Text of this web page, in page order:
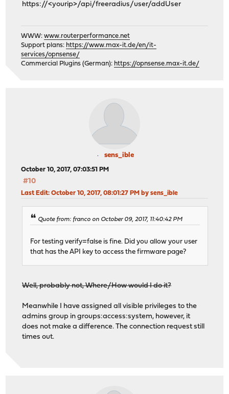
https://<yourip>/api/freeradius/user/addUser
WWW:www.routerperformance.net
Support plans: https://www.max-it.de/en/it-
services/opnsense/
Commercial Plugins (German): https://opnsense.max-it.de/
sens_ible
October 10, 2017, 07:03:51 PM
#10
Last Edit: October 10, 2017, 08:01:27 PM by sens_ible
Quote from: franco on October 09, 2017, 11:40:42 PM
For testing verify=false is fine. Did you allow your user
that has the API key to access the firmware page?
Well, probably not, Where/How would I do it?
Meanwhile I have assigned all visible privileges to the
admins group in groups:access:system, however, it
does not make a difference. The connection request still
times out.